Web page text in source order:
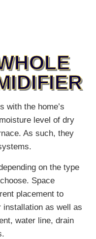
with the home’s
level of dry
As such, they
on the type
Space
placement to
installation as well as
water line, drain